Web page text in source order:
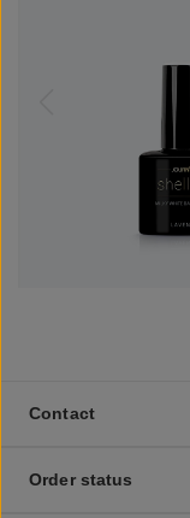
Contact
Order status